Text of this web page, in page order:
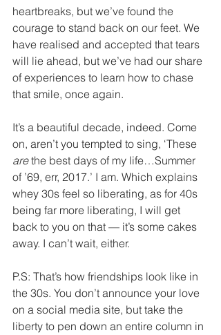
heartbreaks, but we’ve found the
courage to stand back on our feet. We
have realised and accepted that tears
will lie ahead, but we’ve had our share
of experiences to learn how to chase
that smile, once again.
It’s a beautiful decade, indeed. Come
on, aren’t you tempted to sing, ‘These
are the best days of my life…Summer
of ’69, err, 2017.’ I am. Which explains
whey 30s feel so liberating, as for 40s
being far more liberating, I will get
back to you on that — it’s some cakes
away. I can’t wait, either.
P.S: That’s how friendships look like in
the 30s. You don’t announce your love
on a social media site, but take the
liberty to pen down an entire column in